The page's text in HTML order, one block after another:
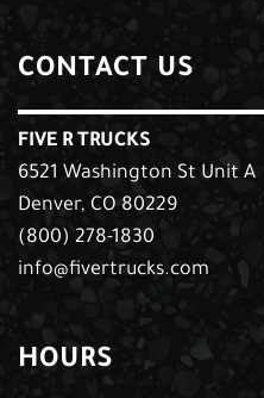
CONTACT US
FIVE R TRUCKS
6521 Washington St Unit A
Denver, CO 80229
(800) 278-1830
info@fivertrucks.com
HOURS